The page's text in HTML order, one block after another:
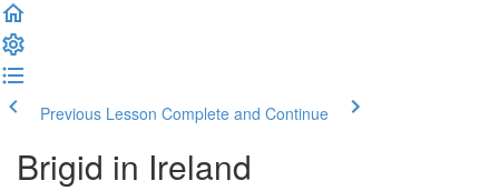
Previous Lesson Complete and Continue
Brigid in Ireland